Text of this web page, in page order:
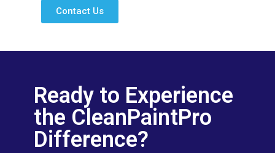
Contact Us
Ready to Experience
the CleanPaintPro
Difference?